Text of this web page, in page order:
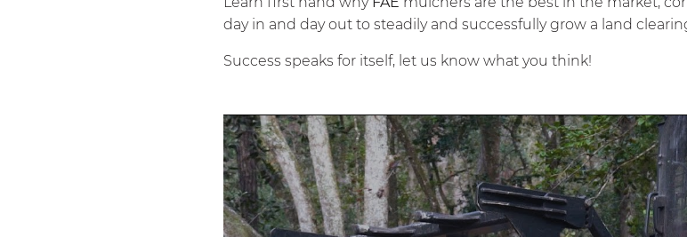
day in and day out to steadily and successfully grow a land
Success speaks for itself, let us know what you think!